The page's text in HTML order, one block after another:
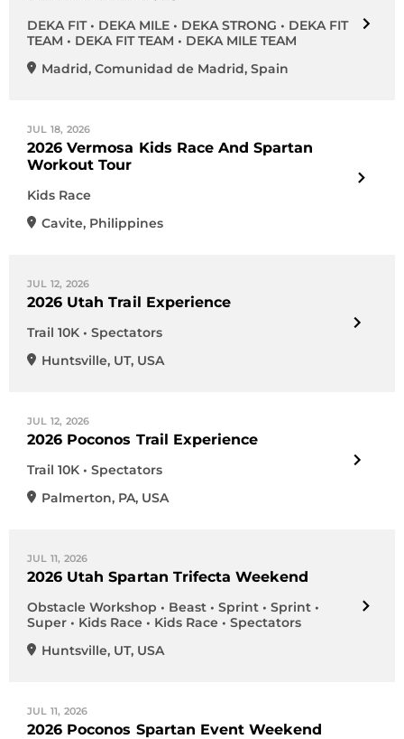
DEKA FIT • DEKA MILE • DEKA STRONG • DEKA FIT
TEAM • DEKA FIT TEAM • DEKA MILE TEAM
Madrid, Comunidad de Madrid, Spain
JUL 18, 2026
2026 Vermosa Kids Race And Spartan
Workout Tour
Kids Race
Cavite, Philippines
JUL 12, 2026
2026 Utah Trail Experience
Trail 10K • Spectators
Huntsville, UT, USA
JUL 12, 2026
2026 Poconos Trail Experience
Trail 10K • Spectators
Palmerton, PA, USA
JUL 11, 2026
2026 Utah Spartan Trifecta Weekend
Obstacle Workshop • Beast • Sprint • Sprint •
Super • Kids Race • Kids Race • Spectators
Huntsville, UT, USA
JUL 11, 2026
2026 Poconos Spartan Event Weekend